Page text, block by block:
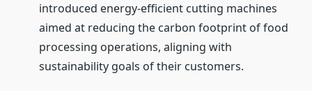
introduced energy-efficient cutting machines
aimed at reducing the carbon footprint of food
processing operations, aligning with
sustainability goals of their customers.